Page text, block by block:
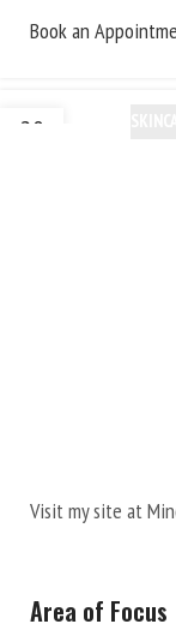
Book an
20
Visit my site at
Area of Focus